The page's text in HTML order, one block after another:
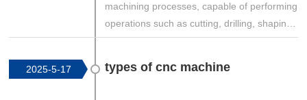
machining processes, capable of performing
operations such as cutting, drilling, shaping,
and contouring. The effectiveness of milling
used. This guide explores the various types
2025-5-17 types of cnc machine